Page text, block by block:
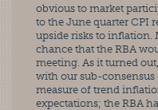
obvious to market
to the June quarter CPI
upside risks to inflation.
chance that the RBA
meeting. As it turned
with our sub-
measure of trend
expectations; the RBA